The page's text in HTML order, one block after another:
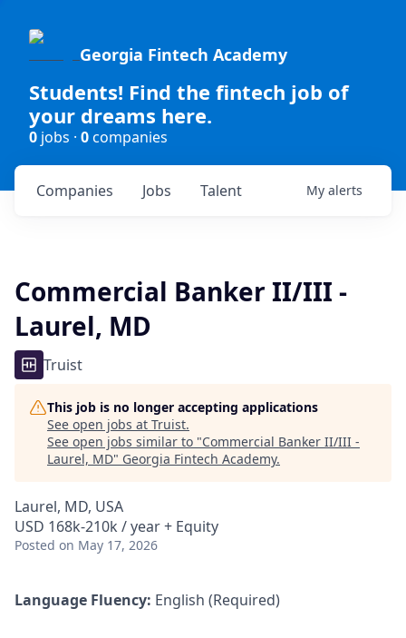
Georgia Fintech Academy
Students! Find the fintech job of
your dreams here.
0 jobs · 0companies
Jobs
Companies Talent My alerts
Commercial Banker II/III -
Laurel, MD
Truist
This job is no longer accepting applications
See open jobs at Truist.
See open jobs similar to "Commercial Banker II/III -
Laurel, MD" Georgia Fintech Academy.
Laurel, MD, USA
USD 168k-210k / year + Equity
Posted on May 17, 2026
Language Fluency: English (Required)